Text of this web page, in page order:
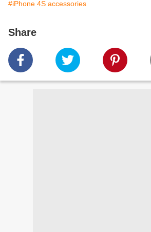
#iPhone 4S accessories
Share